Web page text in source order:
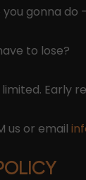
gonna
to lose?
Early
us or email